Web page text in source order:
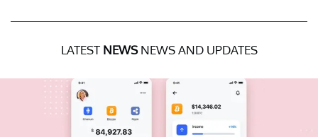
LATEST NEWSNEWS AND UPDATES